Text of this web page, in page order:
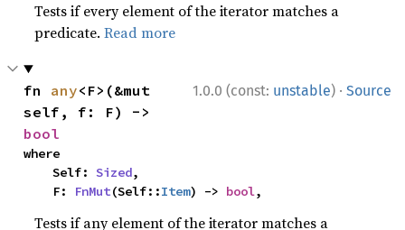
Tests if every element of the iterator matches a
predicate.Read more
1.0.0 (const: unstable) · Source
fn any<F>(&mut
bool
where
    Self:
Sized,
    F:
FnMut(Self::Item) -> bool,
Tests if any element of the iterator matches a